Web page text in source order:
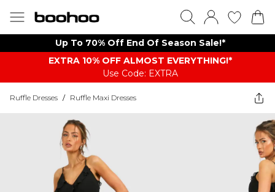
Up To 70% Off End Of Season Sale!*
EXTRA 10% OFF ALMOST EVERYTHING​​​!*
Use Code: EXTRA
Ruffle Dresses / Ruffle Maxi Dresses